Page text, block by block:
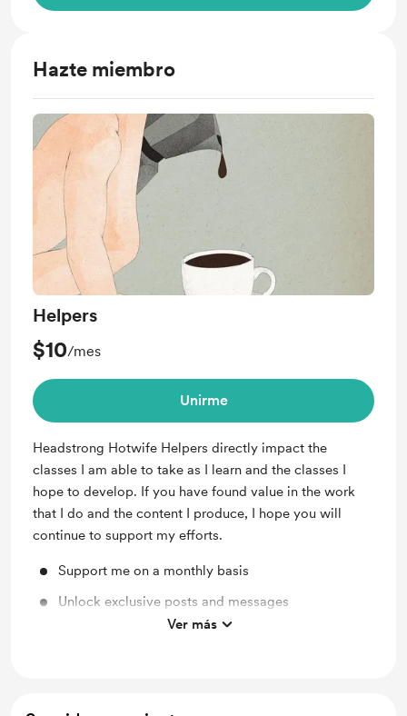
Hazte miembro
Helpers
$10/mes
Unirme
Headstrong Hotwife Helpers directly impact the
classes I am able to take as I learn and the classes I
hope to develop. If you have found value in the work
that I do and the content I produce, I hope you will
continue to support my efforts.
Support me on a monthly basis
Unlock exclusive posts and messages
Shout out for new members
Ver más